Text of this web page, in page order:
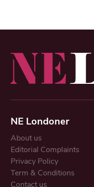
NE Londoner
About us
Editorial Complaints
Privacy Policy
Term & Conditions
Contact us